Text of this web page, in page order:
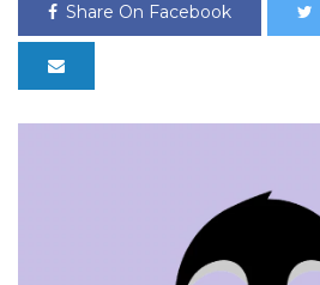
Share On Facebook